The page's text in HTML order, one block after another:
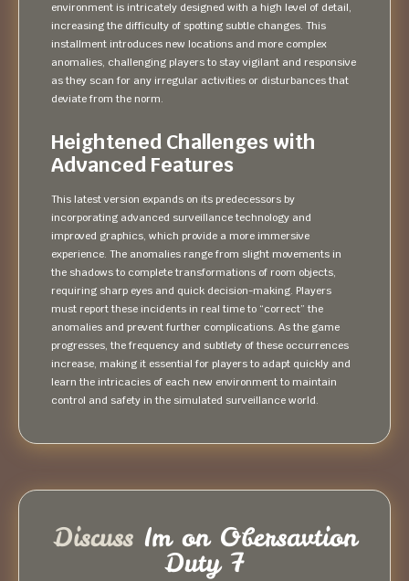
environment is intricately designed with a high level of detail,
increasing the difficulty of spotting subtle changes. This
installment introduces new locations and more complex
anomalies, challenging players to stay vigilant and responsive
as they scan for any irregular activities or disturbances that
deviate from the norm.
Heightened Challenges with
Advanced Features
This latest version expands on its predecessors by
incorporating advanced surveillance technology and
improved graphics, which provide a more immersive
experience. The anomalies range from slight movements in
the shadows to complete transformations of room objects,
requiring sharp eyes and quick decision-making. Players
must report these incidents in real time to “correct” the
anomalies and prevent further complications. As the game
progresses, the frequency and subtlety of these occurrences
increase, making it essential for players to adapt quickly and
learn the intricacies of each new environment to maintain
control and safety in the simulated surveillance world.
DiscussIm on Obersavtion
Duty 7